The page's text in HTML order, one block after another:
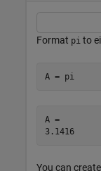
Format pi to
A = pi
A =
3.1416
You can